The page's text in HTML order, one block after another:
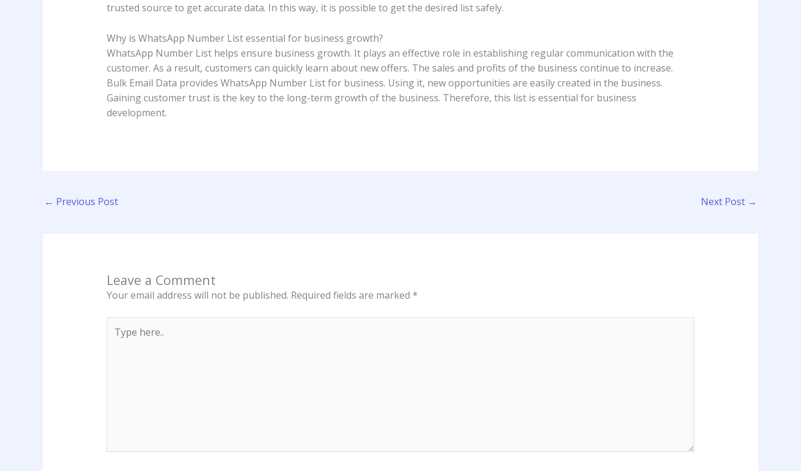
trusted source to get accurate data. In this way, it is possible to get the desired list safely.
Why is WhatsApp Number List essential for business growth?
WhatsApp Number List helps ensure business growth. It plays an effective role in establishing regular communication with the
customer. As a result, customers can quickly learn about new offers. The sales and profits of the business continue to increase.
Bulk Email Data provides WhatsApp Number List for business. Using it, new opportunities are easily created in the business.
Gaining customer trust is the key to the long-term growth of the business. Therefore, this list is essential for business
development.
← Previous Post Next Post →
Leave a Comment
Your email address will not be published. Required fields are marked *
here..